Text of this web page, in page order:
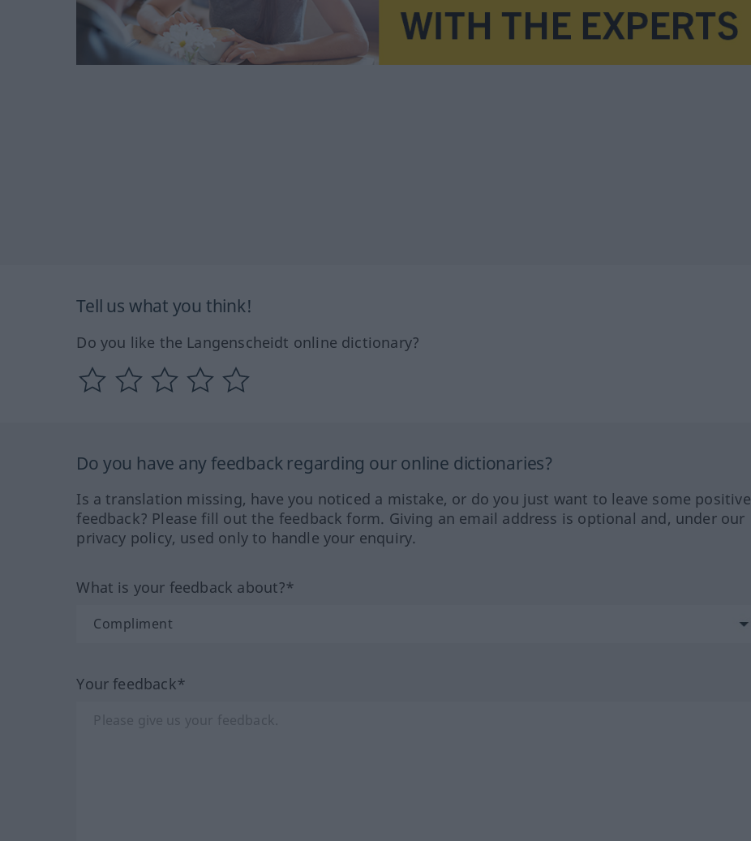
Tell us what you think!
Do you like the Langenscheidt online dictionary?
Do you have any feedback regarding our online dictionaries?
Is a translation missing, have you noticed a mistake, or do you just want to leave some positive
feedback? Please fill out the feedback form. Giving an email address is optional and, under our
privacy policy, used only to handle your enquiry.
What is your feedback about?*
Your feedback*